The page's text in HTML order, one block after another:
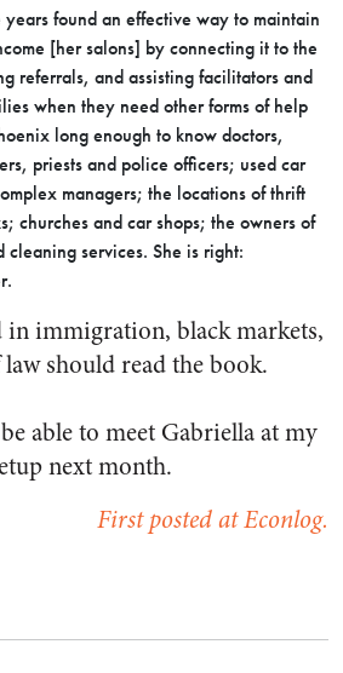
found an effective way to maintain
[her salons] by connecting it to the
referrals, and assisting facilitators and
when they need other forms of help
long enough to know doctors,
priests and police officers; used car
managers; the locations of thrift
churches and car shops; the owners of
cleaning services. She is right:
in immigration, black markets,
should read the book.
able to meet Gabriella at my
next month.
First posted at Econlog.